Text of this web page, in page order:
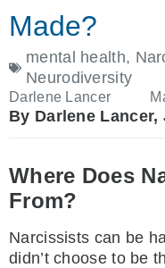
Made?
mental health,
Neurodiversity
Darlene Lancer
By Darlene Lancer,
Where Does
From?
Narcissists can be
didn’t choose to be